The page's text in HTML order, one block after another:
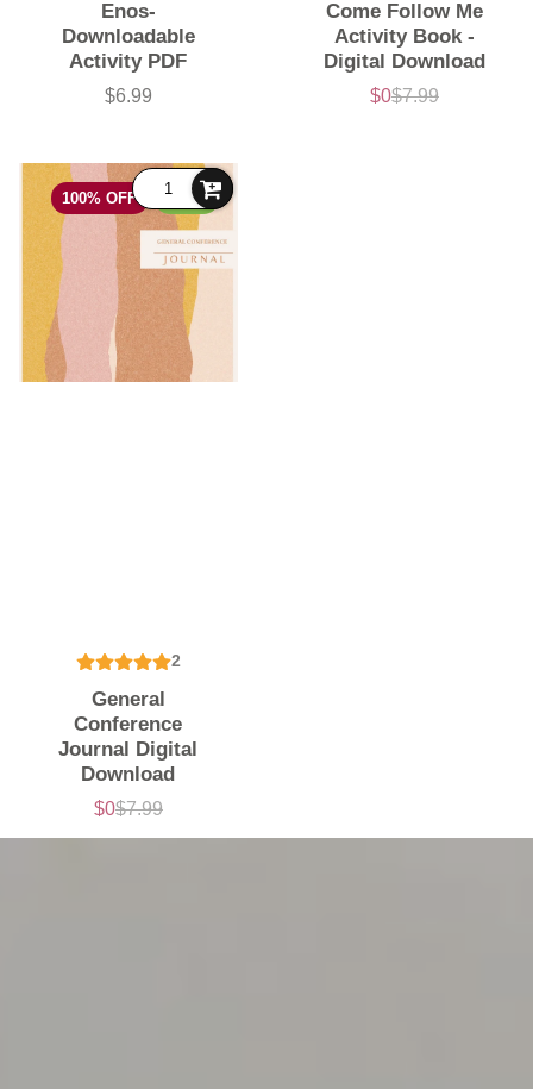
Enos-
Downloadable
Activity PDF
Price
$6.99
Come Follow Me
Activity Book -
Digital Download
Sale
$0List
$7.99
100% OFF FREE
2
General
Conference
Journal Digital
Download
Sale
$0List
$7.99